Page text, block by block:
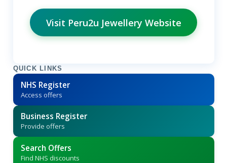
Visit Peru2u Jewellery Website
QUICK LINKS
NHS Register
Access offers
Business Register
Provide offers
Search Offers
Find NHS discounts